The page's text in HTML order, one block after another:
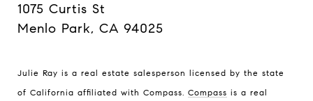
1075 Curtis St
Menlo Park, CA 94025
Julie Ray is a real estate salesperson licensed by the state
of California affiliated with Compass. Compass is a real